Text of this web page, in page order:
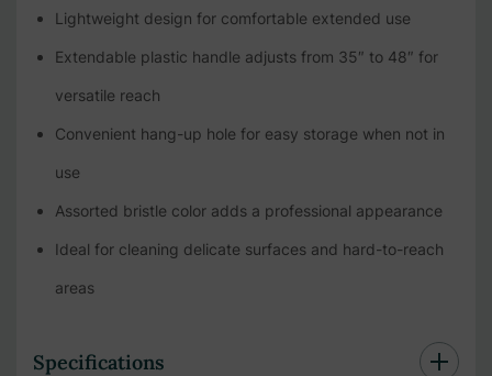
Lightweight design for comfortable extended use
Extendable plastic handle adjusts from 35″ to 48″ for
versatile reach
Convenient hang-up hole for easy storage when not in
use
Assorted bristle color adds a professional appearance
Ideal for cleaning delicate surfaces and hard-to-reach
areas
Specifications